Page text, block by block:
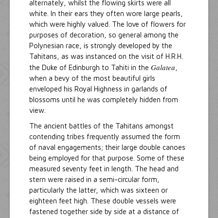
alternately, whilst the flowing skirts were all
white. In their ears they often wore large pearls,
which were highly valued. The love of flowers for
purposes of decoration, so general among the
Polynesian race, is strongly developed by the
Tahitans, as was instanced on the visit of H.R.H.
the Duke of Edinburgh to Tahiti in the Galatea
when a bevy of the most beautiful girls
enveloped his Royal Highness in garlands of
blossoms until he was completely hidden from
view.
The ancient battles of the Tahitans amongst
contending tribes frequently assumed the form
of naval engagements; their large double canoes
being employed for that purpose. Some of these
measured seventy feet in length. The head and
stern were raised in a semi-circular form,
particularly the latter, which was sixteen or
eighteen feet high. These double vessels were
fastened together side by side at a distance of